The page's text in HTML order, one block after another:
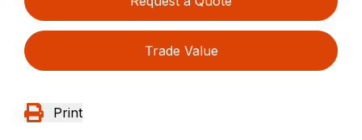
Trade Value
Print